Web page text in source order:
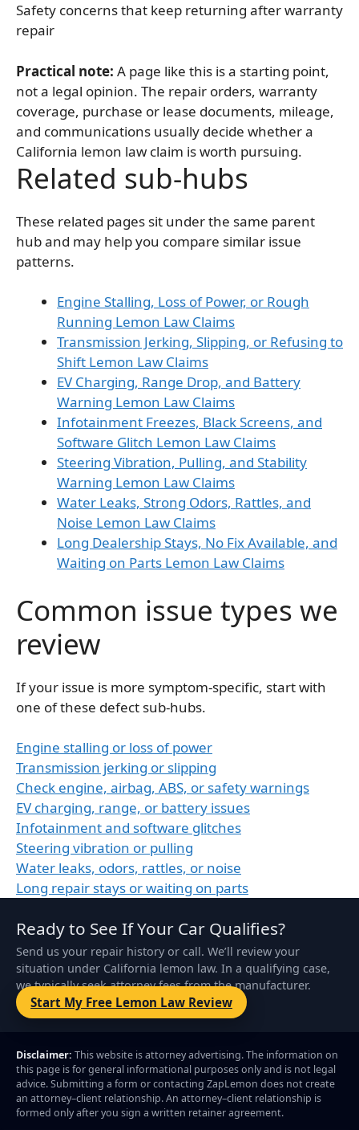
Safety concerns that keep returning after warranty
repair
Practical note: A page like this is a starting point,
not a legal opinion. The repair orders, warranty
coverage, purchase or lease documents, mileage,
and communications usually decide whether a
California lemon law claim is worth pursuing.
Related sub-hubs
These related pages sit under the same parent
hub and may help you compare similar issue
patterns.
Engine Stalling, Loss of Power, or Rough
Running Lemon Law Claims
Transmission Jerking, Slipping, or Refusing to
Shift Lemon Law Claims
EV Charging, Range Drop, and Battery
Warning Lemon Law Claims
Infotainment Freezes, Black Screens, and
Software Glitch Lemon Law Claims
Steering Vibration, Pulling, and Stability
Warning Lemon Law Claims
Water Leaks, Strong Odors, Rattles, and
Noise Lemon Law Claims
Long Dealership Stays, No Fix Available, and
Waiting on Parts Lemon Law Claims
Common issue types we
review
If your issue is more symptom-specific, start with
one of these defect sub-hubs.
Engine stalling or loss of power
Transmission jerking or slipping
Check engine, airbag, ABS, or safety warnings
EV charging, range, or battery issues
Infotainment and software glitches
Steering vibration or pulling
Water leaks, odors, rattles, or noise
Long repair stays or waiting on parts
Ready to See If Your Car Qualifies?
Send us your repair history or call. We’ll review your
situation under California lemon law. In a qualifying case,
we typically seek attorney fees from the manufacturer.
Start My Free Lemon Law Review
Disclaimer: This website is attorney advertising. The information on
this page is for general informational purposes only and is not legal
advice. Submitting a form or contacting ZapLemon does not create
an attorney–client relationship. An attorney–client relationship is
formed only after you sign a written retainer agreement.